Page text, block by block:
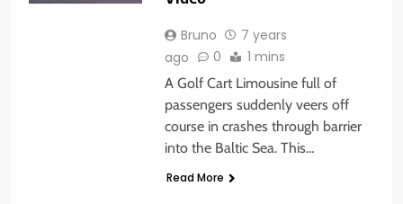
Bruno
7 years
ago
0 1 mins
A Golf Cart Limousine full of
passengers suddenly veers off
course in crashes through barrier
into the Baltic Sea. This…
Read More